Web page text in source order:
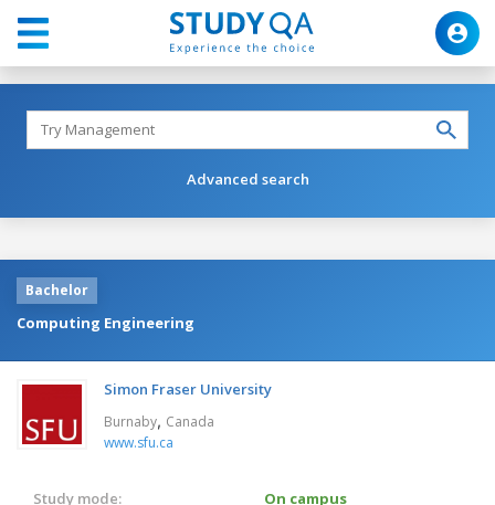
Advanced search
Bachelor
Computing Engineering
Simon Fraser University
Burnaby, Canada
www.sfu.ca
Study mode:
On campus